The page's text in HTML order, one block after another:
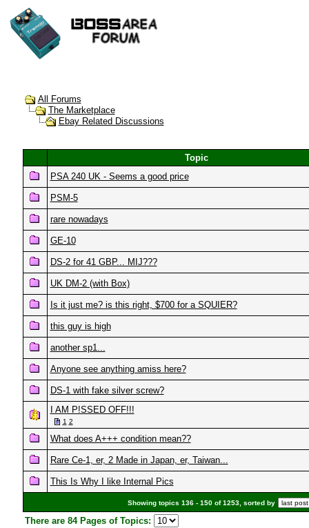
All Forums
The Marketplace
Ebay Related Discussions
Topic
PSA 240 UK - Seems a good price
PSM-5
rare nowadays
GE-10
DS-2 for 41 GBP... MIJ???
UK DM-2 (with Box)
Is it just me? is this right, $700 for a SQUIER?
this guy is high
another sp1...
Anyone see anything amiss here?
DS-1 with fake silver screw?
I AM P!SSED OFF!!!
1 2
What does A+++ condition mean??
Rare Ce-1, er, 2 Made in Japan, er, Taiwan...
This Is Why I like Internal Pics
Showing topics 136 - 150 of 1253, sorted by
There are 84 Pages of Topics: